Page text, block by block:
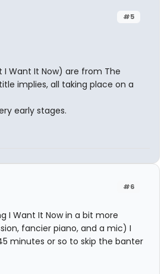
#5
Want It Now) are from The
implies, all taking place on a
early stages.
#6
I Want It Now in a bit more
fancier piano, and a mic) I
minutes or so to skip the banter